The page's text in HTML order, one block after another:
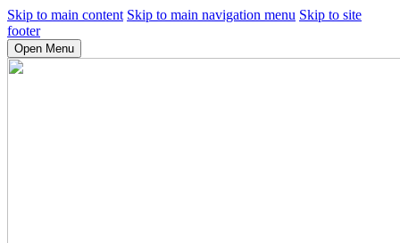
Skip to main content Skip to main navigation menu Skip to site
footer
Open Menu